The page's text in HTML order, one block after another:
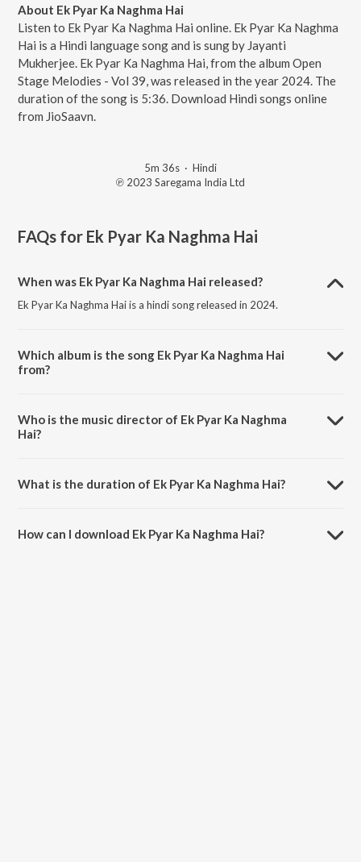
About Ek Pyar Ka Naghma Hai
Listen to Ek Pyar Ka Naghma Hai online. Ek Pyar Ka Naghma
Hai is a Hindi language song and is sung by Jayanti
Mukherjee. Ek Pyar Ka Naghma Hai, from the album Open
Stage Melodies - Vol 39, was released in the year 2024. The
duration of the song is 5:36. Download Hindi songs online
from JioSaavn.
5m 36s · Hindi
℗ 2023 Saregama India Ltd
FAQs for Ek Pyar Ka Naghma Hai
When was Ek Pyar Ka Naghma Hai released?
Ek Pyar Ka Naghma Hai is a hindi song released in 2024.
Which album is the song Ek Pyar Ka Naghma Hai
from?
Who is the music director of Ek Pyar Ka Naghma
Hai?
What is the duration of Ek Pyar Ka Naghma Hai?
How can I download Ek Pyar Ka Naghma Hai?